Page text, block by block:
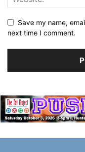
Save my name,
next time I comment.